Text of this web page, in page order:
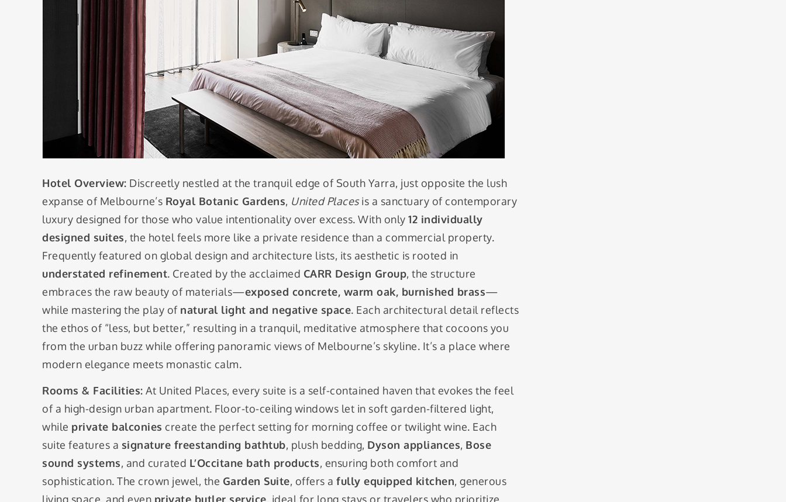
Hotel Overview: Discreetly nestled at the tranquil edge of South Yarra, just opposite the lush
expanse of Melbourne’s Royal Botanic Gardens, United Placesis a sanctuary of contemporary
luxury designed for those who value intentionality over excess. With only 12 individually
designed suites, the hotel feels more like a private residence than a commercial property.
Frequently featured on global design and architecture lists, its aesthetic is rooted in
understated refinement. Created by the acclaimed CARR Design Group, the structure
embraces the raw beauty of materials—exposed concrete, warm oak, burnished brass—
while mastering the play of natural light and negative space. Each architectural detail reflects
the ethos of “less, but better,” resulting in a tranquil, meditative atmosphere that cocoons you
from the urban buzz while offering panoramic views of Melbourne’s skyline. It’s a place where
modern elegance meets monastic calm.
Rooms & Facilities: At United Places, every suite is a self-contained haven that evokes the feel
of a high-design urban apartment. Floor-to-ceiling windows let in soft garden-filtered light,
while private balconies create the perfect setting for morning coffee or twilight wine. Each
suite features a signature freestanding bathtub, plush bedding, Dyson appliances, Bose
sound systems, and curated L’Occitane bath products, ensuring both comfort and
sophistication. The crown jewel, the Garden Suite, offers a fully equipped kitchen, generous
living space, and even private butler service , ideal for long stays or travelers who prioritize